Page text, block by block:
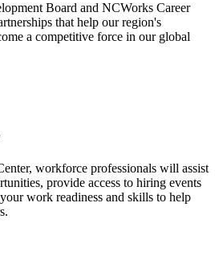
Board and NCWorks Career
that help our region's
a competitive force in our global
workforce professionals will assist
provide access to hiring events
work readiness and skills to help